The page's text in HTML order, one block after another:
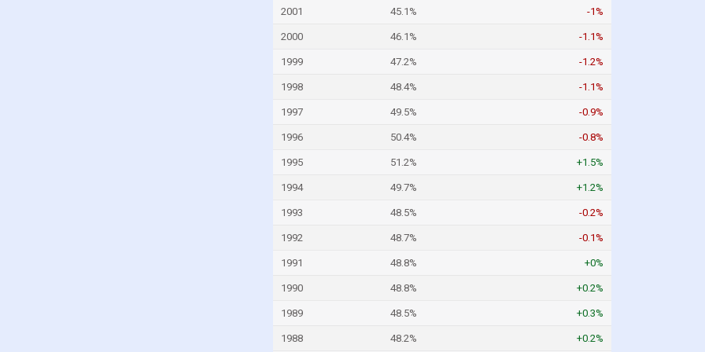
2001 45.1% -1%
2000 46.1% -1.1%
1999 47.2% -1.2%
1998 48.4% -1.1%
1997 49.5% -0.9%
1996 50.4% -0.8%
1995 51.2% +1.5%
1994 49.7% +1.2%
1993 48.5% -0.2%
1992 48.7% -0.1%
1991 48.8% +0%
1990 48.8% +0.2%
1989 48.5% +0.3%
1988 48.2% +0.2%